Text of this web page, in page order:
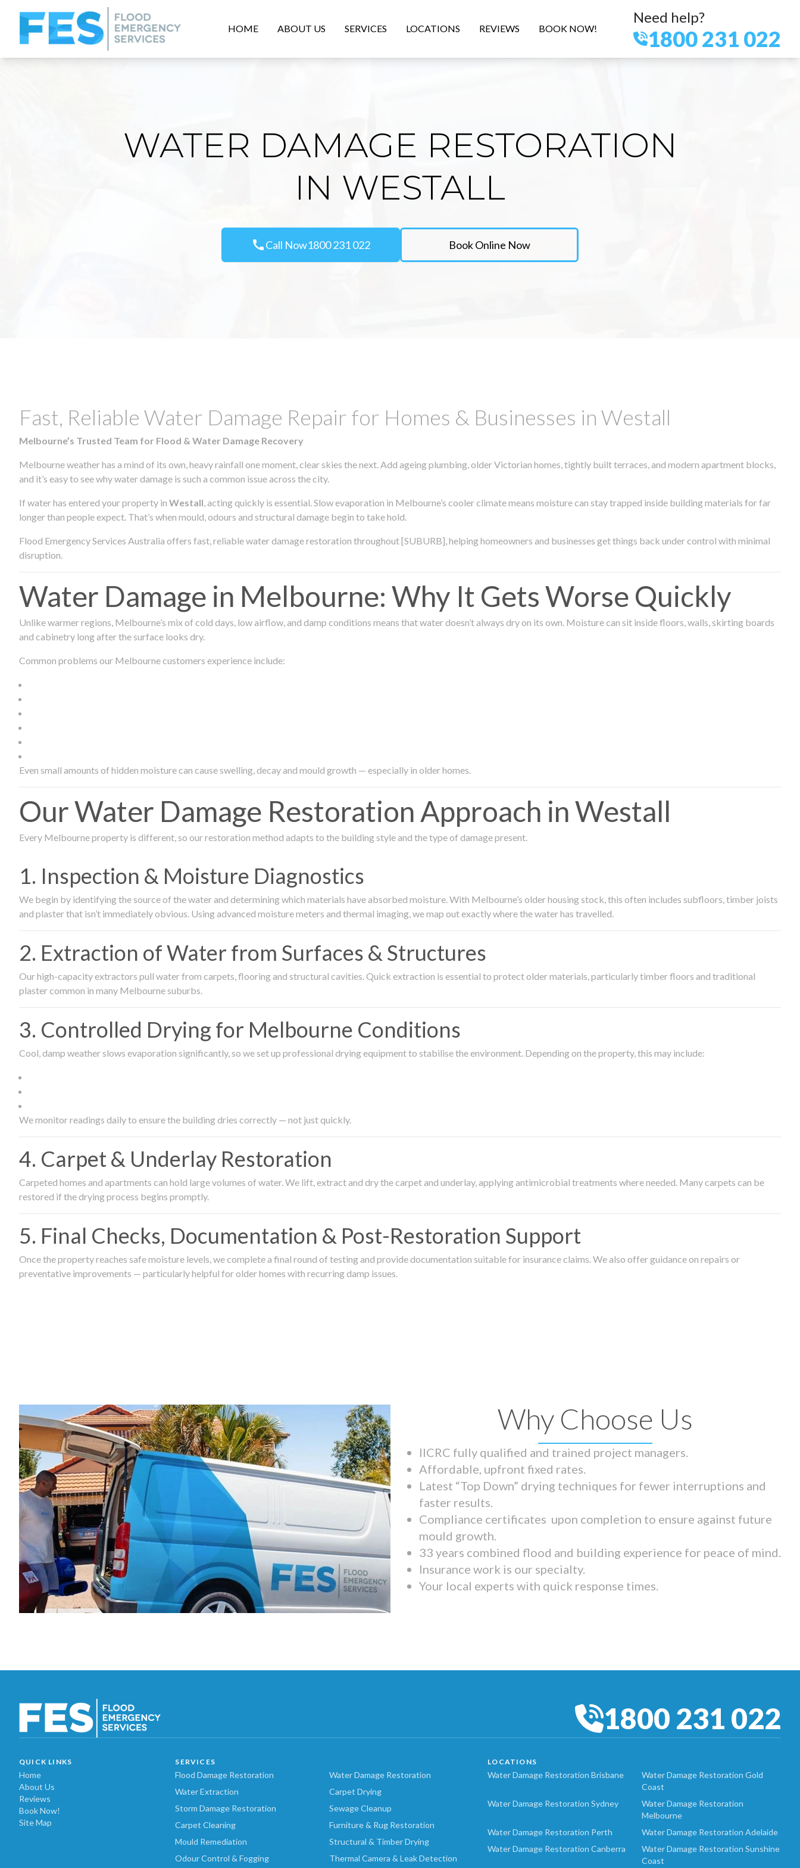
HOME ABOUT US SERVICES LOCATIONS REVIEWS BOOK NOW!
Need help?
1800 231 022
WATER DAMAGE RESTORATION
IN WESTALL
callCall Now1800 231 022 Book Online Now
Fast, Reliable Water Damage Repair for Homes & Businesses in Westall
Melbourne’s Trusted Team for Flood & Water Damage Recovery
Melbourne weather has a mind of its own, heavy rainfall one moment, clear skies the next. Add ageing plumbing, older Victorian homes, tightly built terraces, and modern apartment blocks,
and it’s easy to see why water damage is such a common issue across the city.
If water has entered your property in Westall, acting quickly is essential. Slow evaporation in Melbourne’s cooler climate means moisture can stay trapped inside building materials for far
longer than people expect. That’s when mould, odours and structural damage begin to take hold.
Flood Emergency Services Australia offers fast, reliable water damage restoration throughout [SUBURB], helping homeowners and businesses get things back under control with minimal
disruption.
Water Damage in Melbourne: Why It Gets Worse Quickly
Unlike warmer regions, Melbourne’s mix of cold days, low airflow, and damp conditions means that water doesn’t always dry on its own. Moisture can sit inside floors, walls, skirting boards
and cabinetry long after the surface looks dry.
Common problems our Melbourne customers experience include:
Even small amounts of hidden moisture can cause swelling, decay and mould growth — especially in older homes.
Our Water Damage Restoration Approach in Westall
Every Melbourne property is different, so our restoration method adapts to the building style and the type of damage present.
1. Inspection & Moisture Diagnostics
We begin by identifying the source of the water and determining which materials have absorbed moisture. With Melbourne’s older housing stock, this often includes subfloors, timber joists
and plaster that isn’t immediately obvious. Using advanced moisture meters and thermal imaging, we map out exactly where the water has travelled.
2. Extraction of Water from Surfaces & Structures
Our high-capacity extractors pull water from carpets, flooring and structural cavities. Quick extraction is essential to protect older materials, particularly timber floors and traditional
plaster common in many Melbourne suburbs.
3. Controlled Drying for Melbourne Conditions
Cool, damp weather slows evaporation significantly, so we set up professional drying equipment to stabilise the environment. Depending on the property, this may include:
We monitor readings daily to ensure the building dries correctly — not just quickly.
4. Carpet & Underlay Restoration
Carpeted homes and apartments can hold large volumes of water. We lift, extract and dry the carpet and underlay, applying antimicrobial treatments where needed. Many carpets can be
restored if the drying process begins promptly.
5. Final Checks, Documentation & Post-Restoration Support
Once the property reaches safe moisture levels, we complete a final round of testing and provide documentation suitable for insurance claims. We also offer guidance on repairs or
preventative improvements — particularly helpful for older homes with recurring damp issues.
Why Choose Us
IICRC fully qualified and trained project managers.
Affordable, upfront fixed rates.
Latest “Top Down” drying techniques for fewer interruptions and
faster results.
Compliance certificates upon completion to ensure against future
mould growth.
33 years combined flood and building experience for peace of mind.
Insurance work is our specialty.
Your local experts with quick response times.
1800 231 022
QUICK LINKS
Home
About Us
Reviews
Book Now!
Site Map
SERVICES
Flood Damage Restoration
Water Damage Restoration
Water Extraction
Carpet Drying
Storm Damage Restoration
Sewage Cleanup
Carpet Cleaning
Furniture & Rug Restoration
Mould Remediation
Structural & Timber Drying
Odour Control & Fogging
Thermal Camera & Leak Detection
LOCATIONS
Water Damage Restoration Brisbane
Water Damage Restoration Gold
Coast
Water Damage Restoration Sydney
Water Damage Restoration
Melbourne
Water Damage Restoration Perth
Water Damage Restoration Adelaide
Water Damage Restoration Canberra
Water Damage Restoration Sunshine
Coast